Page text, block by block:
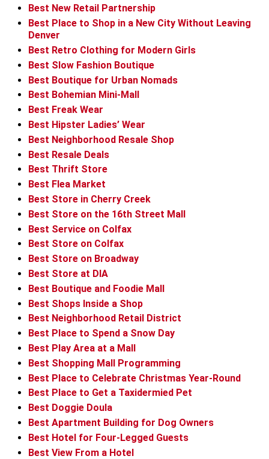
Best New Retail Partnership
Best Place to Shop in a New City Without Leaving
Denver
Best Retro Clothing for Modern Girls
Best Slow Fashion Boutique
Best Boutique for Urban Nomads
Best Bohemian Mini-Mall
Best Freak Wear
Best Hipster Ladies’ Wear
Best Neighborhood Resale Shop
Best Resale Deals
Best Thrift Store
Best Flea Market
Best Store in Cherry Creek
Best Store on the 16th Street Mall
Best Service on Colfax
Best Store on Colfax
Best Store on Broadway
Best Store at DIA
Best Boutique and Foodie Mall
Best Shops Inside a Shop
Best Neighborhood Retail District
Best Place to Spend a Snow Day
Best Play Area at a Mall
Best Shopping Mall Programming
Best Place to Celebrate Christmas Year-Round
Best Place to Get a Taxidermied Pet
Best Doggie Doula
Best Apartment Building for Dog Owners
Best Hotel for Four-Legged Guests
Best View From a Hotel